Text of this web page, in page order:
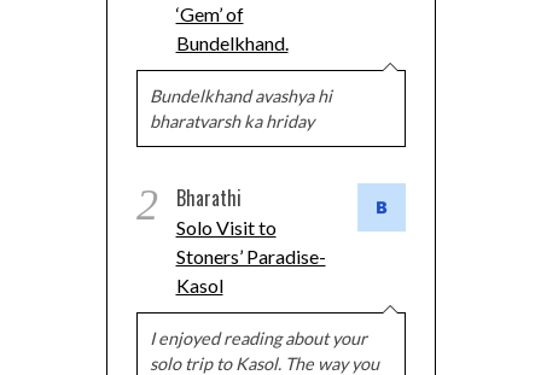
‘Gem’ of
Bundelkhand.
Bundelkhand avashya hi
bharatvarsh ka hriday
2 Bharathi
Solo Visit to
Stoners’ Paradise-
Kasol
I enjoyed reading about your
solo trip to Kasol. The way you